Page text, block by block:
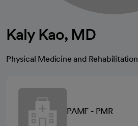
Kaly Kao, MD
Physical Medicine and Rehabilitation
PAMF - PMR